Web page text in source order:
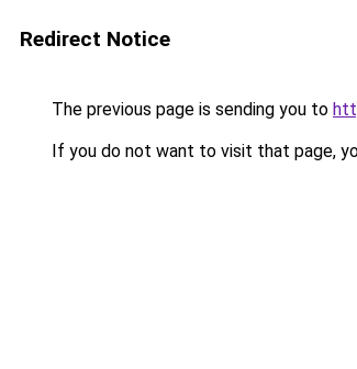
Redirect Notice
The previous page is sending you to
If you do not want to visit that page,